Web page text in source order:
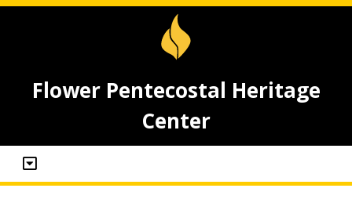
Flower Pentecostal Heritage
Center